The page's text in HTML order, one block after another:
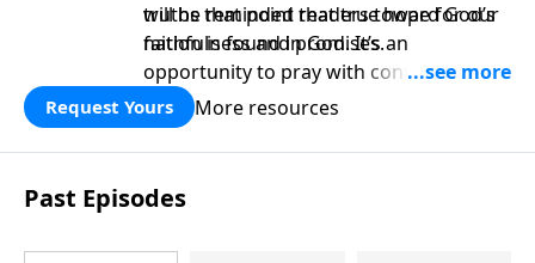
truths that point readers toward God’s
faithfulness and promises.
will be reminded that true hope for our
nation is found in God. It’s an
opportunity to pray with confidence,
strengthen personal faith, and seek
God’s blessing, wisdom, and direction
for the days ahead.
Request Yours More resources
Past Episodes